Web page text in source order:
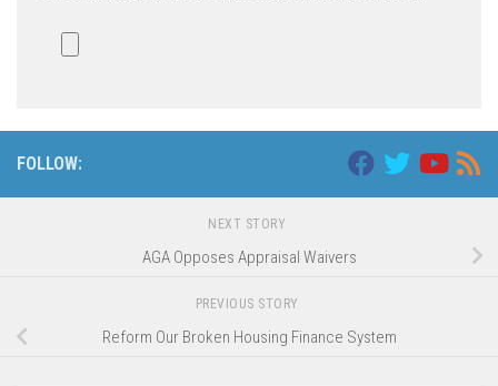
FOLLOW:
NEXT STORY
AGA Opposes Appraisal Waivers
PREVIOUS STORY
Reform Our Broken Housing Finance System